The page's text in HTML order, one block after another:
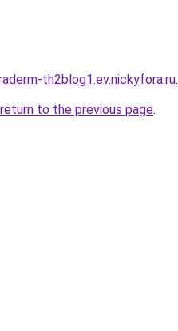
th2blog1.ev.nickyfora.ru.
return to the previous page.